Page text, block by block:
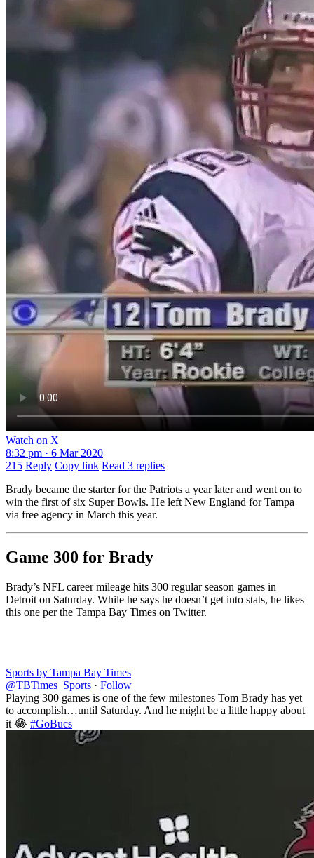
Watch on X
8:32 pm · 6 Mar 2020
215 Reply Copy link Read 3 replies
Brady became the starter for the Patriots a year later and went on to
win the first of six Super Bowls. He left New England for Tampa
via free agency in March this year.
Game 300 for Brady
Brady’s NFL career mileage hits 300 regular season games in
Detroit on Saturday. While he says he doesn’t get into stats, he likes
this one per the Tampa Bay Times on Twitter.
Sports by Tampa Bay Times
@TBTimes_Sports · Follow
Playing 300 games is one of the few milestones Tom Brady has yet
to accomplish…until Saturday. And he might be a little happy about
it 😂 #GoBucs